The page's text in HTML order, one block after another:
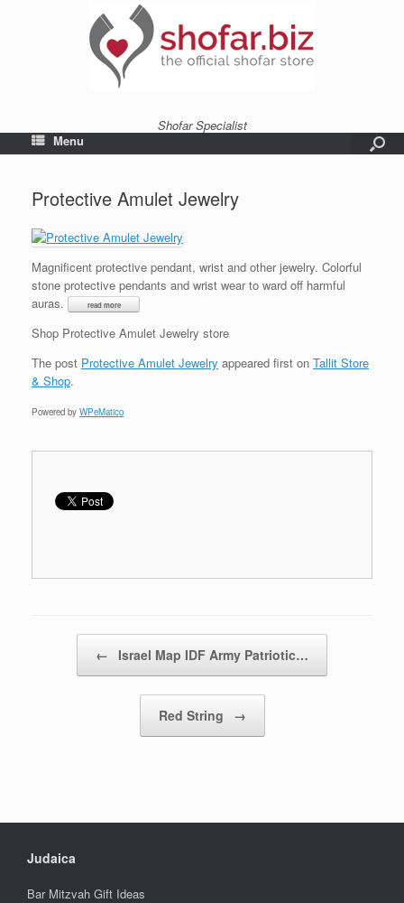
Shofar Specialist
Menu
Protective Amulet Jewelry
Magnificent protective pendant, wrist and other jewelry. Colorful
stone protective pendants and wrist wear to ward off harmful
auras.
Shop Protective Amulet Jewelry store
The post Protective Amulet Jewelry appeared first on Tallit Store
& Shop.
Powered by WPeMatico
← Israel Map IDF Army Patriotic…
Red String →
Judaica
Bar Mitzvah Gift Ideas